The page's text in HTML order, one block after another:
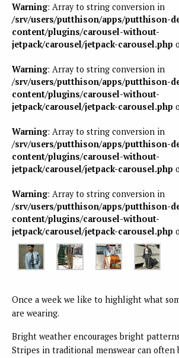
Warning: Array to string conversion in
/srv/users/putthison/apps/putthison-
content/plugins/carousel-without-
jetpack/carousel/jetpack-carousel.php
Warning: Array to string conversion in
/srv/users/putthison/apps/putthison-
content/plugins/carousel-without-
jetpack/carousel/jetpack-carousel.php
Warning: Array to string conversion in
/srv/users/putthison/apps/putthison-
content/plugins/carousel-without-
jetpack/carousel/jetpack-carousel.php
Warning: Array to string conversion in
/srv/users/putthison/apps/putthison-
content/plugins/carousel-without-
jetpack/carousel/jetpack-carousel.php
Once a week we like to highlight what
are wearing.
Bright weather encourages bright
Stripes in traditional menswear can often